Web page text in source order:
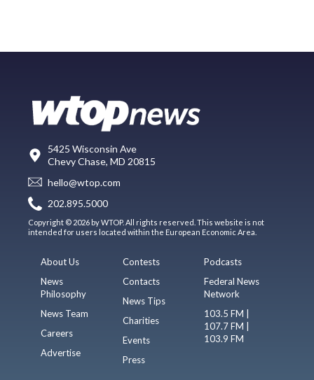
5425 Wisconsin Ave
Chevy Chase, MD 20815
hello@wtop.com
202.895.5000
Copyright © 2026 by WTOP. All rights reserved. This website is not
intended for users located within the European Economic Area.
About Us
News
Philosophy
News Team
Careers
Advertise
Contests
Contacts
News Tips
Charities
Events
Press
Podcasts
Federal News
Network
103.5 FM |
107.7 FM |
103.9 FM